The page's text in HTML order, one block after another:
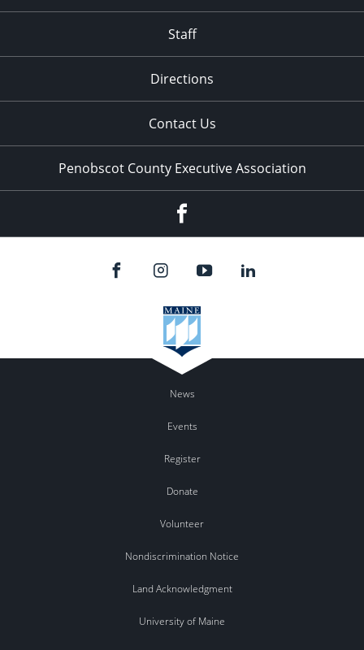
Staff
Directions
Contact Us
Penobscot County Executive Association
News
Events
Register
Donate
Volunteer
Nondiscrimination Notice
Land Acknowledgment
University of Maine